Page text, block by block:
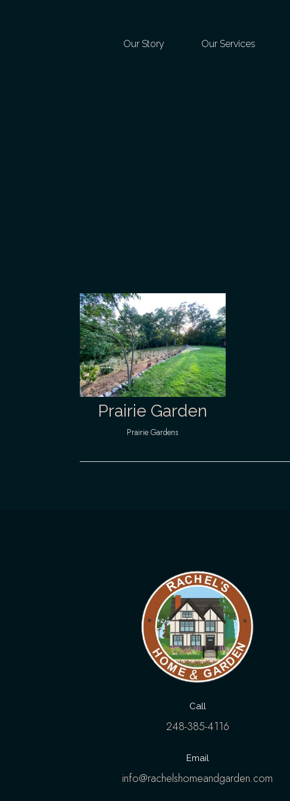
Our Story Our Services
Prairie Garden
Prairie Gardens
Call
248-385-4116
Email
info@rachelshomeandgarden.com